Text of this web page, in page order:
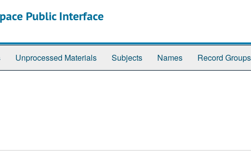
Public Interface
Unprocessed Materials Subjects Names Record Groups